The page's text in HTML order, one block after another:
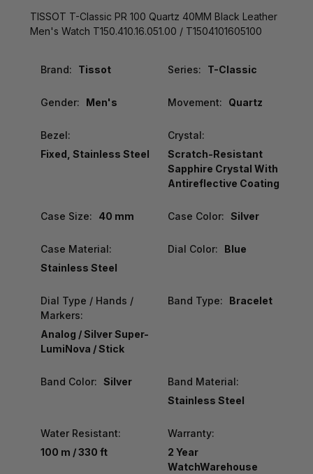
TISSOT T-Classic PR 100 Quartz 40MM Black Leather
Men's Watch T150.410.16.051.00 / T1504101605100
Brand: Tissot Series: T-Classic
Gender: Men's Movement: Quartz
Bezel:
Fixed, Stainless Steel
Crystal:
Scratch-Resistant
Sapphire Crystal With
Antireflective Coating
Case Size: 40 mm Case Color: Silver
Case Material:
Stainless Steel
Dial Color: Blue
Dial Type / Hands /
Markers:
Analog / Silver Super-
LumiNova / Stick
Band Type: Bracelet
Band Color: Silver
Band Material:
Stainless Steel
Water Resistant:
100 m / 330 ft
Warranty:
2 Year
WatchWarehouse